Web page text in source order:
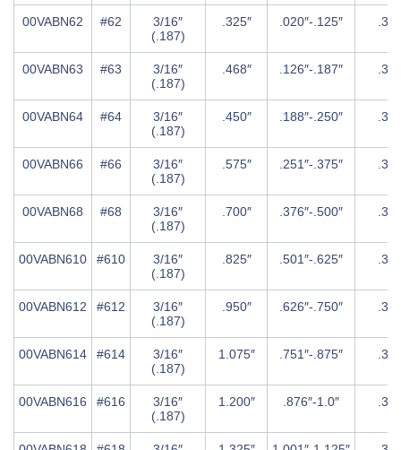
00VABN62 #62
3/16″
(.187)
.325″ .020″-.125″
00VABN63 #63
3/16″
(.187)
.468″ .126″-.187″
00VABN64 #64
3/16″
(.187)
.450″ .188″-.250″
00VABN66 #66
3/16″
(.187)
.575″ .251″-.375″
00VABN68 #68
3/16″
(.187)
.700″ .376″-.500″
00VABN610 #610
3/16″
(.187)
.825″ .501″-.625″
00VABN612 #612
3/16″
(.187)
.950″ .626″-.750″
00VABN614 #614
3/16″
(.187)
1.075″ .751″-.875″
00VABN616 #616
3/16″
(.187)
1.200″ .876″-1.0″